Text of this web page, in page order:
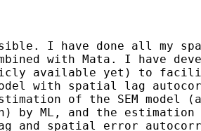
I have done all my
with Mata. I have
available yet) to
with spatial lag
of the SEM
by ML, and the estimation
and spatial error